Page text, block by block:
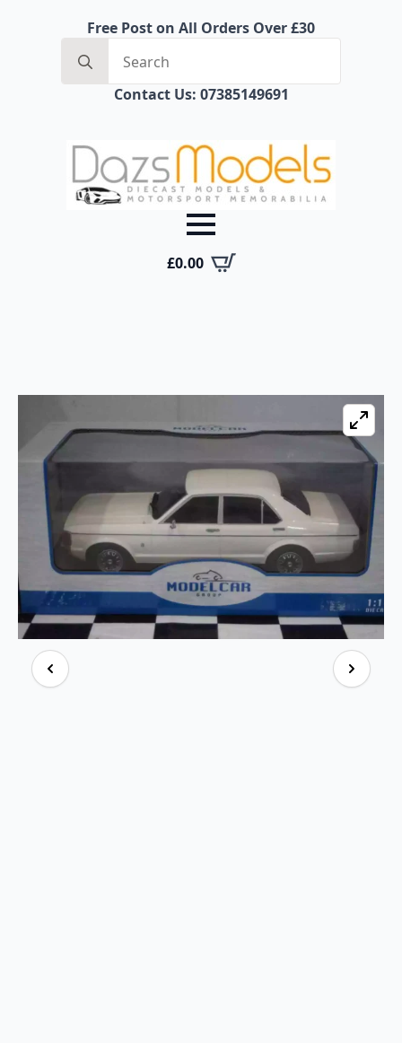
Free Post on All Orders Over £30
for:
Contact Us: 07385149691
£0.00